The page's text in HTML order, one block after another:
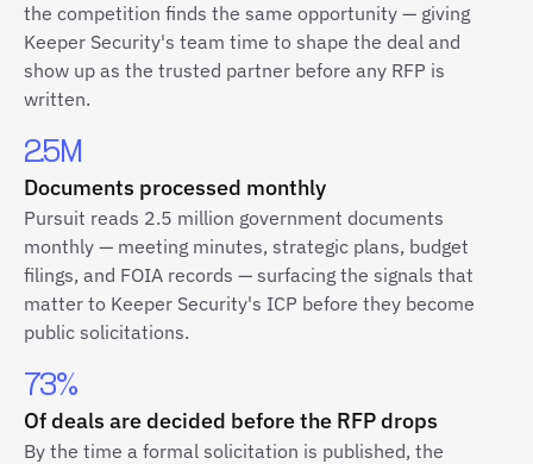
the competition finds the same opportunity — giving
Keeper Security's team time to shape the deal and
show up as the trusted partner before any RFP is
written.
2.5M
Documents processed monthly
Pursuit reads 2.5 million government documents
monthly — meeting minutes, strategic plans, budget
filings, and FOIA records — surfacing the signals that
matter to Keeper Security's ICP before they become
public solicitations.
73%
Of deals are decided before the RFP drops
By the time a formal solicitation is published, the